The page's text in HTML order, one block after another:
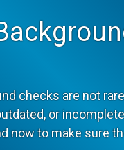
checks are not
or
now to make sure